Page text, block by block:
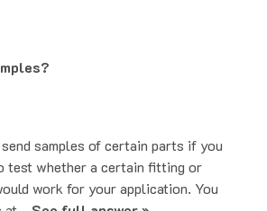
samples of certain parts if you
test whether a certain fitting or
work for your application. You
at… See full answer »